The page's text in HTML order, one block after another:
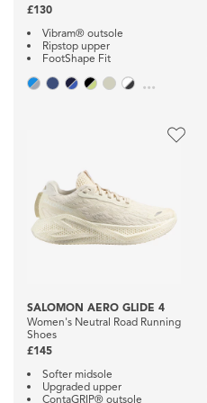
£130
Vibram® outsole
Ripstop upper
FootShape Fit
...
SALOMON AERO GLIDE 4
Women's Neutral Road Running
Shoes
£145
Softer midsole
Upgraded upper
ContaGRIP® outsole